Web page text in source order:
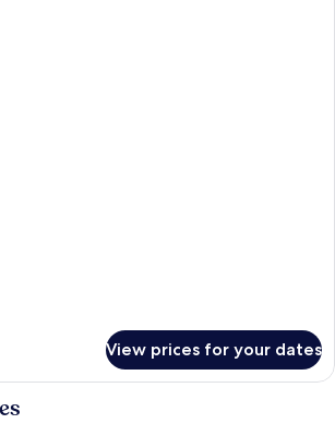
View prices for your dates